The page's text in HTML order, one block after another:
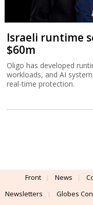
Israeli runtime
$60m
Oligo has developed
workloads, and AI
real-time protection.
Front News
Newsletters
Globes